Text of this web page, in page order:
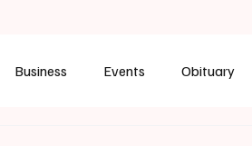
Business Events Obituary